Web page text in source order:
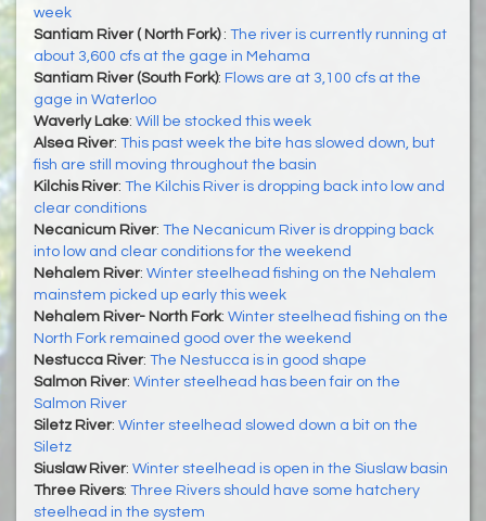
week
Santiam River ( North Fork) : The river is currently running at
about 3,600 cfs at the gage in Mehama
Santiam River (South Fork): Flows are at 3,100 cfs at the
gage in Waterloo
Waverly Lake: Will be stocked this week
Alsea River: This past week the bite has slowed down, but
fish are still moving throughout the basin
Kilchis River: The Kilchis River is dropping back into low and
clear conditions
Necanicum River: The Necanicum River is dropping back
into low and clear conditions for the weekend
Nehalem River: Winter steelhead fishing on the Nehalem
mainstem picked up early this week
Nehalem River- North Fork: Winter steelhead fishing on the
North Fork remained good over the weekend
Nestucca River: The Nestucca is in good shape
Salmon River: Winter steelhead has been fair on the
Salmon River
Siletz River: Winter steelhead slowed down a bit on the
Siletz
Siuslaw River: Winter steelhead is open in the Siuslaw basin
Three Rivers: Three Rivers should have some hatchery
steelhead in the system